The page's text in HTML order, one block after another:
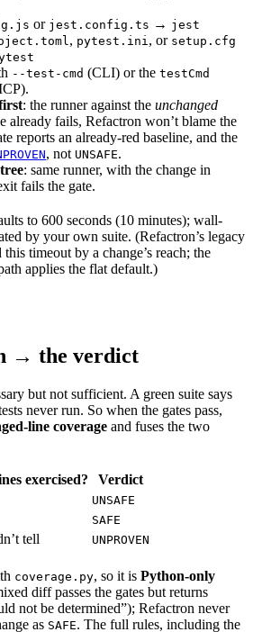
or jest.config.ts → jest
, pytest.ini , or setup.cfg
--test-cmd (CLI) or the testCmd
: the runner against the unchanged
already fails, Refactron won’t blame the
reports an already-red baseline, and the
, not UNSAFE.
: same runner, with the change in
fails the gate.
to 600 seconds (10 minutes); wall-
by your own suite. (Refactron’s legacy
timeout by a change’s reach; the
applies the flat default.)
→ the verdict
but not sufficient. A green suite says
never run. So when the gates pass,
line coverage and fuses the two
exercised?
Verdict
UNSAFE
SAFE
tell UNPROVEN
coverage.py, so it is Python-only
diff passes the gates but returns
not be determined”); Refactron never
as SAFE. The full rules, including the